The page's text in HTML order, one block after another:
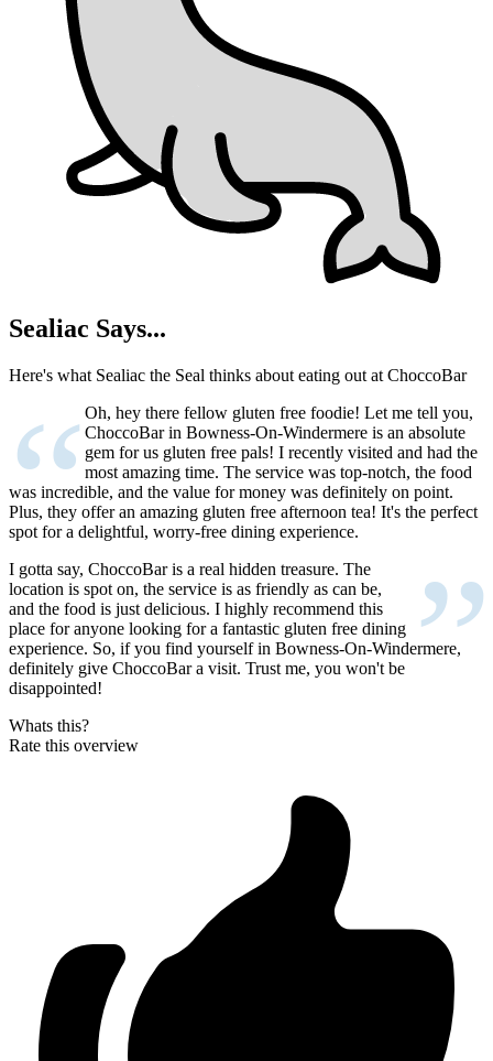
Sealiac Says...
Here's what Sealiac the Seal thinks about eating out at ChoccoBar
“Oh, hey there fellow gluten free foodie! Let me tell you,
ChoccoBar in Bowness-On-Windermere is an absolute
gem for us gluten free pals! I recently visited and had the
most amazing time. The service was top-notch, the food
was incredible, and the value for money was definitely on point.
Plus, they offer an amazing gluten free afternoon tea! It's the perfect
spot for a delightful, worry-free dining experience.
”
I gotta say, ChoccoBar is a real hidden treasure. The
location is spot on, the service is as friendly as can be,
and the food is just delicious. I highly recommend this
place for anyone looking for a fantastic gluten free dining
experience. So, if you find yourself in Bowness-On-Windermere,
definitely give ChoccoBar a visit. Trust me, you won't be
disappointed!
Whats this?
Rate this overview